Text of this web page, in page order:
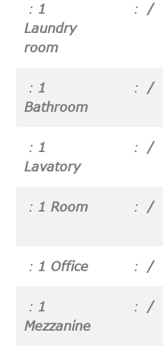
1
Laundry
room
/
1
Bathroom
/
1
Lavatory
/
1 Room /
1 Office /
1
Mezzanine
/